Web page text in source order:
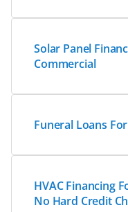
Solar Panel
Commercial
Funeral Loans
HVAC Financing
No Hard Credit